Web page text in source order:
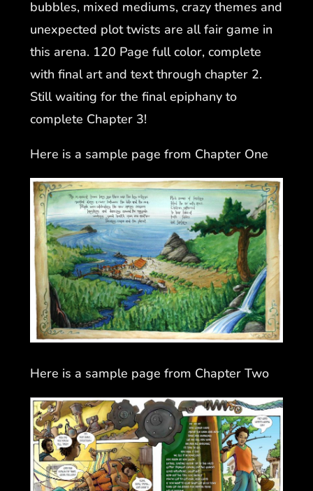
bubbles, mixed mediums, crazy themes and
unexpected plot twists are all fair game in
this arena. 120 Page full color, complete
with final art and text through chapter 2.
Still waiting for the final epiphany to
complete Chapter 3!
Here is a sample page from Chapter One
Here is a sample page from Chapter Two